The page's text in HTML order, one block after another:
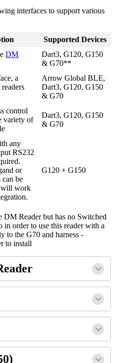
interfaces to support various
Supported Devices
DM
Dart3, G120, G150
& G70**
a
Arrow Global BLE,
Dart3, G120, G150
& G70
control
variety of
Dart3, G120, G150
& G70
any
RS232
or
can be
will work
G120 + G150
Reader but has no Switched
order to use this reader with a
to the G70 and harness -
to install